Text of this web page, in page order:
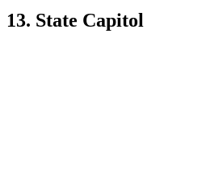
13. State Capitol